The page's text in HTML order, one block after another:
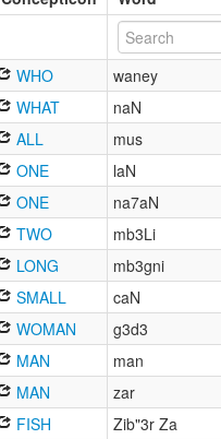
WHO
waney
WHAT
naN
ALL
mus
ONE
laN
ONE
na7aN
TWO
mb3Li
LONG
mb3gni
SMALL
caN
WOMAN
g3d3
MAN
man
MAN
zar
FISH
Zib"3r Za